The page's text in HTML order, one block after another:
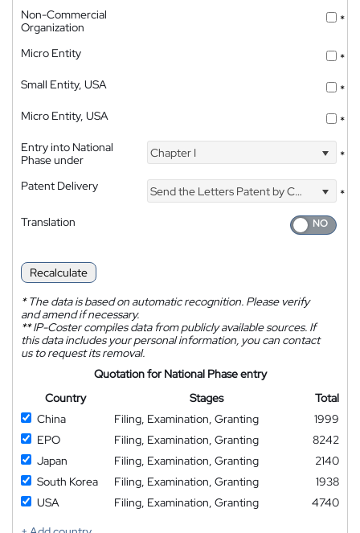
Non-Commercial
Organization
*
Micro Entity
*
Small Entity, USA
*
Micro Entity, USA
*
Entry into National
Phase under
Chapter I *
Patent Delivery Send the Letters Patent by Courier
*
Translation
Recalculate
*The data is based on automatic recognition. Please verify
and amend if necessary.
**IP-Coster compiles data from publicly available sources. If
this data includes your personal information, you can contact
us to request its removal.
Quotation for National Phase entry
Country
Stages
Total
China
Filing, Examination, Granting
1999
EPO
Filing, Examination, Granting
8242
Japan
Filing, Examination, Granting
2140
South Korea
Filing, Examination, Granting
1938
USA
Filing, Examination, Granting
4740